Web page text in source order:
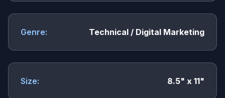
Genre: Technical / Digital Marketing
Size: 8.5" x 11"